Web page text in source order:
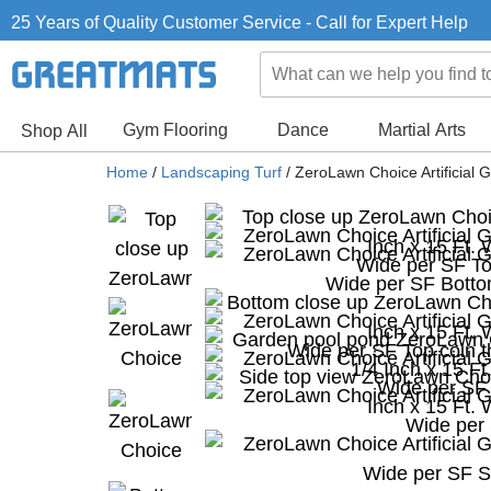
25 Years of Quality Customer Service - Call for Expert Help
Shop All Gym Flooring Dance Martial Arts
Home / Landscaping Turf / ZeroLawn Choice Artificial